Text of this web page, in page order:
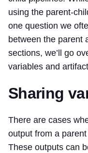
using the parent-
one question we
between the parent
sections, we’ll go
variables and
Sharing
There are cases
output from a
These outputs can